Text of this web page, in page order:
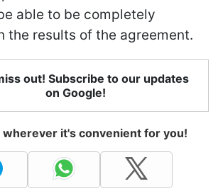
able to be completely
the results of the agreement.
out! Subscribe to our updates
on Google!
wherever it's convenient for you!